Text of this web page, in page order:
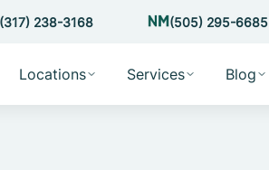
(317) 238-3168 (505) 295-6685
Locations Services Blog